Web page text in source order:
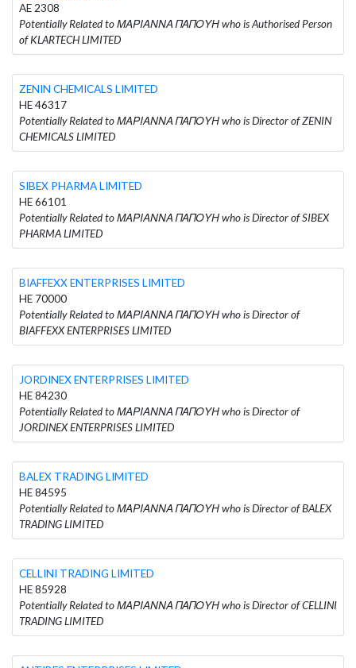
AE 2308
Potentially Related to ΜΑΡΙΑΝΝΑ ΠΑΠΟΥΗ who is Authorised Person
of KLARTECH LIMITED
ZENIN CHEMICALS LIMITED
HE 46317
Potentially Related to ΜΑΡΙΑΝΝΑ ΠΑΠΟΥΗ who is Director of ZENIN
CHEMICALS LIMITED
SIBEX PHARMA LIMITED
HE 66101
Potentially Related to ΜΑΡΙΑΝΝΑ ΠΑΠΟΥΗ who is Director of SIBEX
PHARMA LIMITED
BIAFFEXX ENTERPRISES LIMITED
HE 70000
Potentially Related to ΜΑΡΙΑΝΝΑ ΠΑΠΟΥΗ who is Director of
BIAFFEXX ENTERPRISES LIMITED
JORDINEX ENTERPRISES LIMITED
HE 84230
Potentially Related to ΜΑΡΙΑΝΝΑ ΠΑΠΟΥΗ who is Director of
JORDINEX ENTERPRISES LIMITED
BALEX TRADING LIMITED
HE 84595
Potentially Related to ΜΑΡΙΑΝΝΑ ΠΑΠΟΥΗ who is Director of BALEX
TRADING LIMITED
CELLINI TRADING LIMITED
HE 85928
Potentially Related to ΜΑΡΙΑΝΝΑ ΠΑΠΟΥΗ who is Director of CELLINI
TRADING LIMITED